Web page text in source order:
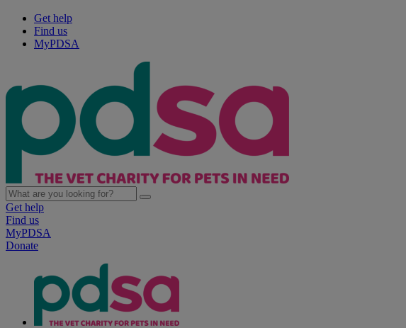
Get help
Find us
MyPDSA
Get help
Find us
MyPDSA
Donate